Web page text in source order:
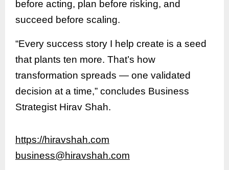
before acting, plan before risking, and
succeed before scaling.
“Every success story I help create is a seed
that plants ten more. That’s how
transformation spreads — one validated
decision at a time,” concludes Business
Strategist Hirav Shah.
https://hiravshah.com
business@hiravshah.com